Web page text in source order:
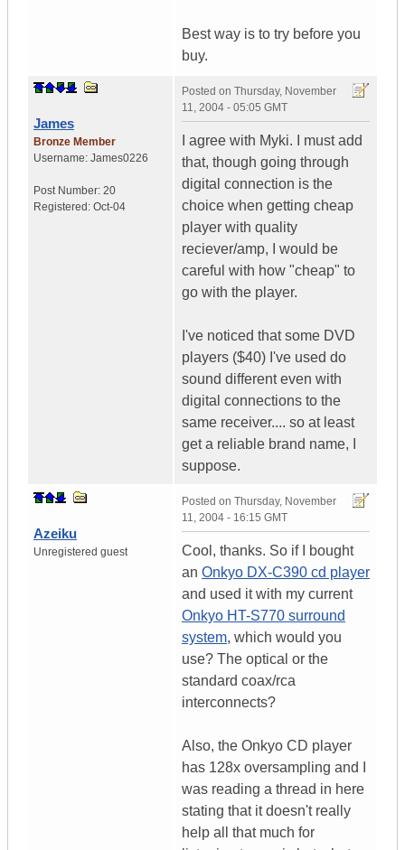
Best way is to try before you
buy.
James
Bronze Member
Username: James0226
Post Number: 20
Registered: Oct-04
Posted on Thursday, November
11, 2004 - 05:05 GMT
I agree with Myki. I must add
that, though going through
digital connection is the
choice when getting cheap
player with quality
reciever/amp, I would be
careful with how "cheap" to
go with the player.
I've noticed that some DVD
players ($40) I've used do
sound different even with
digital connections to the
same receiver.... so at least
get a reliable brand name, I
suppose.
Azeiku
Unregistered guest
Posted on Thursday, November
11, 2004 - 16:15 GMT
Cool, thanks. So if I bought
an Onkyo DX-C390 cd player
and used it with my current
Onkyo HT-S770 surround
system, which would you
use? The optical or the
standard coax/rca
interconnects?
Also, the Onkyo CD player
has 128x oversampling and I
was reading a thread in here
stating that it doesn't really
help all that much for